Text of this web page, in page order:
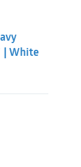
| White